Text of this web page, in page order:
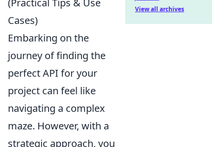
(Practical Tips & Use
Cases)
Embarking on the
journey of finding the
perfect API for your
project can feel like
navigating a complex
maze. However, with a
strategic approach, you
View all archives